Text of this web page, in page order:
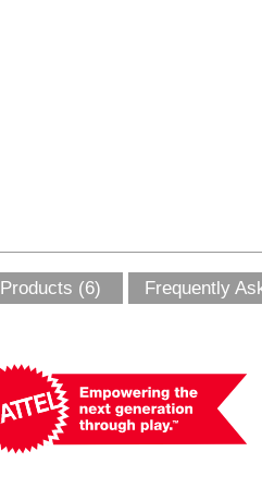
Products (6) Frequently